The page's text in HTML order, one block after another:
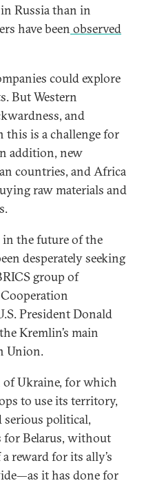
Russia than in
have been observed
could explore
But Western
and
this is a challenge for
addition, new
countries, and Africa
raw materials and
the future of the
desperately seeking
group of
President Donald
Kremlin’s main
Union.
of Ukraine, for which
to use its territory,
serious political,
for Belarus, without
reward for its ally’s
it has done for